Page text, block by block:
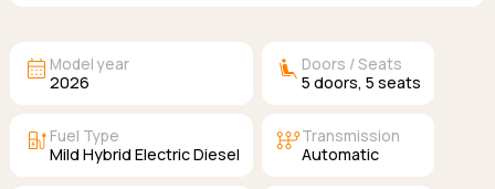
calendar_month Model year
2026 airline_seat_recline_extra Doors / Seats
5 doors, 5 seats
ev_station Fuel Type
Mild Hybrid Electric Diesel auto_transmissionTransmission
Automatic